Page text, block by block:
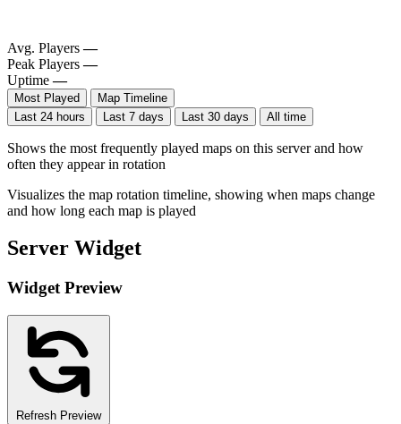
Avg. Players —
Peak Players —
Uptime —
Most Played
Map Timeline
Last 24 hours
Last 7 days Last 30 days All time
Shows the most frequently played maps on this server and how
often they appear in rotation
Visualizes the map rotation timeline, showing when maps change
and how long each map is played
Server Widget
Widget Preview
Refresh Preview